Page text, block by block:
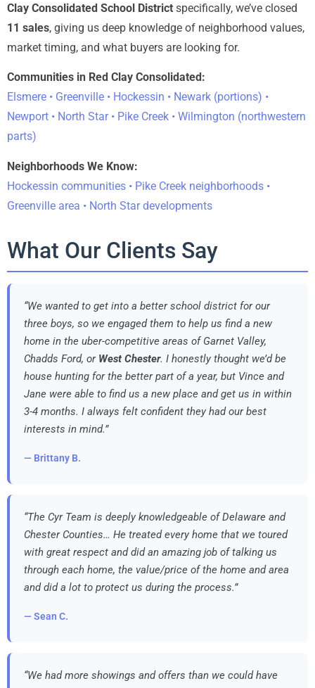
Clay Consolidated School District specifically, we’ve closed
11 sales, giving us deep knowledge of neighborhood values,
market timing, and what buyers are looking for.
Communities in Red Clay Consolidated:
Elsmere • Greenville • Hockessin • Newark (portions) •
Newport • North Star • Pike Creek • Wilmington (northwestern
parts)
Neighborhoods We Know:
Hockessin communities • Pike Creek neighborhoods •
Greenville area • North Star developments
What Our Clients Say
“We wanted to get into a better school district for our
three boys, so we engaged them to help us find a new
home in the uber-competitive areas of Garnet Valley,
Chadds Ford, or West Chester. I honestly thought we’d be
house hunting for the better part of a year, but Vince and
Jane were able to find us a new place and get us in within
3-4 months. I always felt confident they had our best
interests in mind.”
— Brittany B.
“The Cyr Team is deeply knowledgeable of Delaware and
Chester Counties… He treated every home that we toured
with great respect and did an amazing job of talking us
through each home, the value/price of the home and area
and did a lot to protect us during the process.”
— Sean C.
“We had more showings and offers than we could have